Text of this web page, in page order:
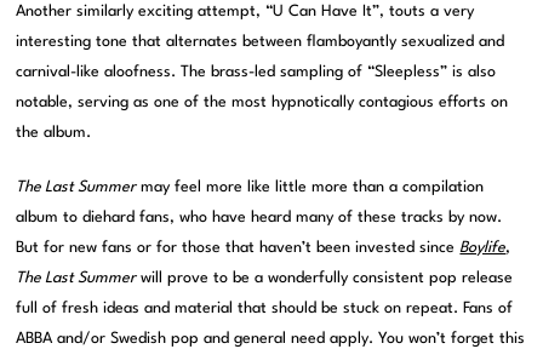
Another similarly exciting attempt, “U Can Have It”, touts a very
interesting tone that alternates between flamboyantly sexualized and
carnival-like aloofness. The brass-led sampling of “Sleepless” is also
notable, serving as one of the most hypnotically contagious efforts on
the album.
The Last Summermay feel more like little more than a compilation
album to diehard fans, who have heard many of these tracks by now.
But for new fans or for those that haven’t been invested sinceBoylife,
The Last Summerwill prove to be a wonderfully consistent pop release
full of fresh ideas and material that should be stuck on repeat. Fans of
ABBA and/or Swedish pop and general need apply. You won’t forget this